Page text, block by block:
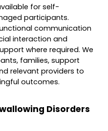
for self-
participants.
communication
interaction and
where required. We
families, support
relevant providers to
outcomes.
Disorders